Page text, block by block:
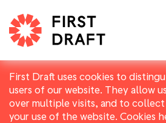
First Draft uses cookies to
users of our website. They allow
over multiple visits, and to collect
your use of the website. Cookies